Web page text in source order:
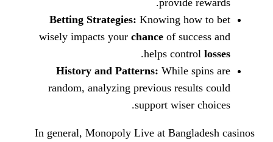
Betting Strategies:Knowing
wisely impacts yourchance
History and Patterns:
random, analyzing previous
support
In general, Monopoly Live at